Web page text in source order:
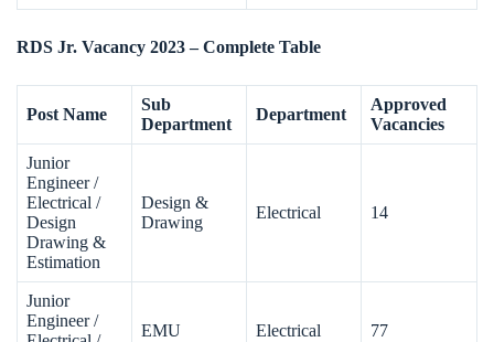
RDS Jr. Vacancy 2023 – Complete Table
Post Name
Sub
Department
Department
Approved
Vacancies
Junior
Engineer /
Electrical /
Design
Drawing &
Estimation
Design &
Drawing
Electrical 14
Junior
Engineer /
EMU Electrical 77